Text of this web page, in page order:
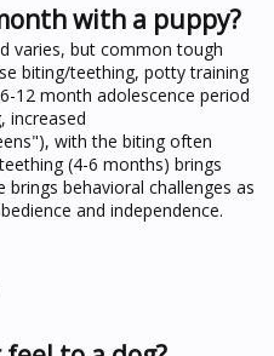
with a puppy?
varies, but common tough
biting/teething, potty training
12 month adolescence period
increased
with the biting often
(4-6 months) brings
behavioral challenges as
and independence.